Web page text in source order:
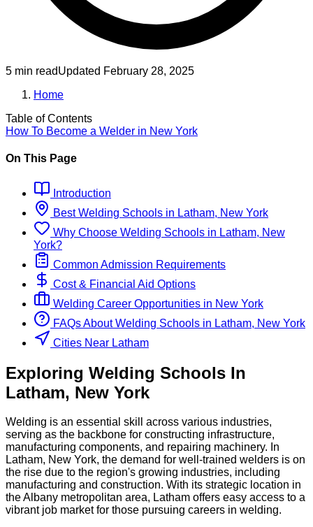
5 min readUpdated February 28, 2025
Home
Table of Contents
How To Become a Welder in New York
On This Page
Introduction
BestWelding Schools in Latham, New York
Why Choose Welding Schools in Latham, New
York?
Common Admission Requirements
Cost & Financial Aid Options
Welding Career Opportunities in New York
FAQs About Welding Schools in Latham, New York
Cities Near Latham
Exploring Welding Schools In
Latham, New York
Welding is an essential skill across various industries,
serving as the backbone for constructing infrastructure,
manufacturing components, and repairing machinery. In
Latham, New York, the demand for well-trained welders is on
the rise due to the region's growing industries, including
manufacturing and construction. With its strategic location in
the Albany metropolitan area, Latham offers easy access to a
vibrant job market for those pursuing careers in welding.